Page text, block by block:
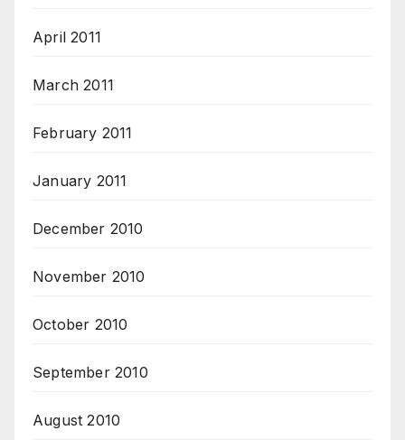
April 2011
March 2011
February 2011
January 2011
December 2010
November 2010
October 2010
September 2010
August 2010